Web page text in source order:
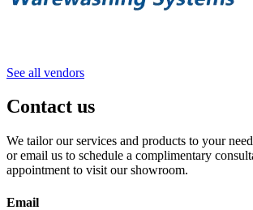
See all vendors
Contact us
We tailor our services and products to your
or email us to schedule a complimentary
appointment to visit our showroom.
Email